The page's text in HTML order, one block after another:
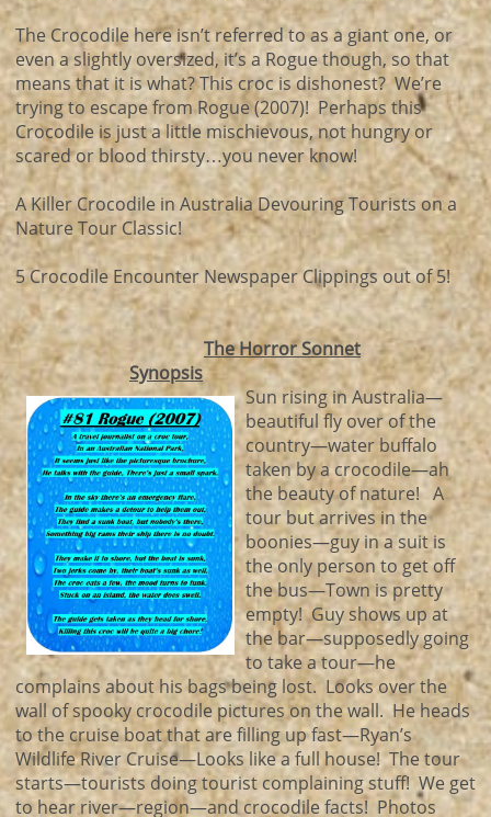
The Crocodile here isn’t referred to as a giant one, or
even a slightly oversized, it’s a Rogue though, so that
means that it is what? This croc is dishonest? We’re
trying to escape from Rogue (2007)! Perhaps this
Crocodile is just a little mischievous, not hungry or
scared or blood thirsty…you never know!
A Killer Crocodile in Australia Devouring Tourists on a
Nature Tour Classic!
5 Crocodile Encounter Newspaper Clippings out of 5!
The Horror Sonnet
Synopsis
Sun rising in Australia—
beautiful fly over of the
country—water buffalo
taken by a crocodile—ah
the beauty of nature! A
tour but arrives in the
boonies—guy in a suit is
the only person to get off
the bus—Town is pretty
empty! Guy shows up at
the bar—supposedly going
to take a tour—he
complains about his bags being lost. Looks over the
wall of spooky crocodile pictures on the wall. He heads
to the cruise boat that are filling up fast—Ryan’s
Wildlife River Cruise—Looks like a full house! The tour
starts—tourists doing tourist complaining stuff! We get
to hear river—region—and crocodile facts! Photos